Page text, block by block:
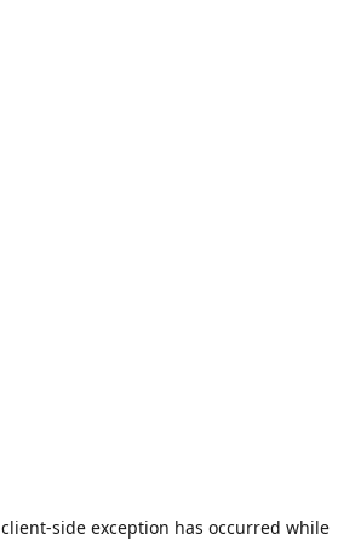
client-side exception has occurred while